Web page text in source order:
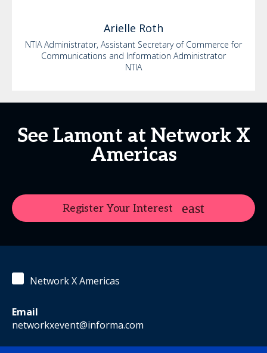
Arielle Roth
NTIA Administrator, Assistant Secretary of Commerce for
Communications and Information Administrator
NTIA
See Lamont at Network X
Americas
Register Your Interest
Network X Americas
Email
networkxevent@informa.com